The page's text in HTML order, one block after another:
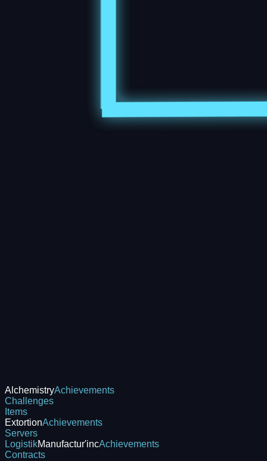
AlchemistryAchievements
Challenges
Items
ExtortionAchievements
Servers
LogistikManufactur'incAchievements
Contracts